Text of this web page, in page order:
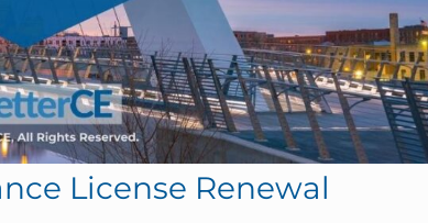
License Renewal